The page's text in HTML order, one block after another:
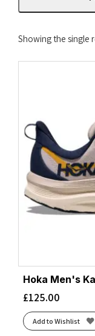
Showing the single
Hoka Men's
£125.00
Add to Wishlist